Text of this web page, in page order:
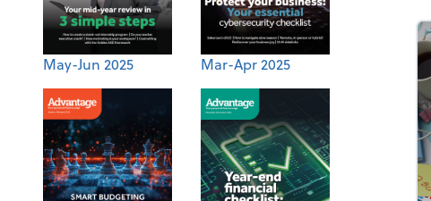
May-Jun 2025 Mar-Apr 2025